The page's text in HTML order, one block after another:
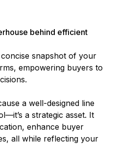
behind efficient
snapshot of your
empowering buyers to
a well-designed line
a strategic asset. It
enhance buyer
all while reflecting your